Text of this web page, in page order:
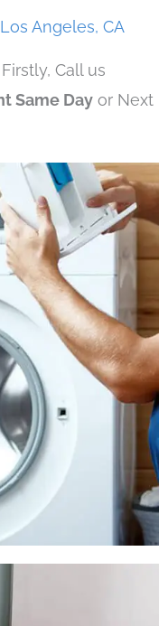
Angeles, CA
Call us
Same Day or Next